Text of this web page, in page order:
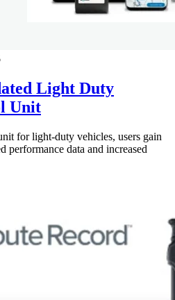
Light Duty
Unit
for light-duty vehicles, users gain
performance data and increased